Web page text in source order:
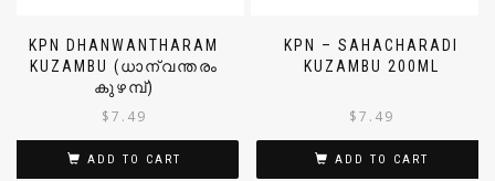
KPN DHANWANTHARAM
KUZAMBU (ധാന്വന്തരം
കുഴമ്പ്)
$ 7.49
KPN – SAHACHARADI
KUZAMBU 200ML
$ 7.49